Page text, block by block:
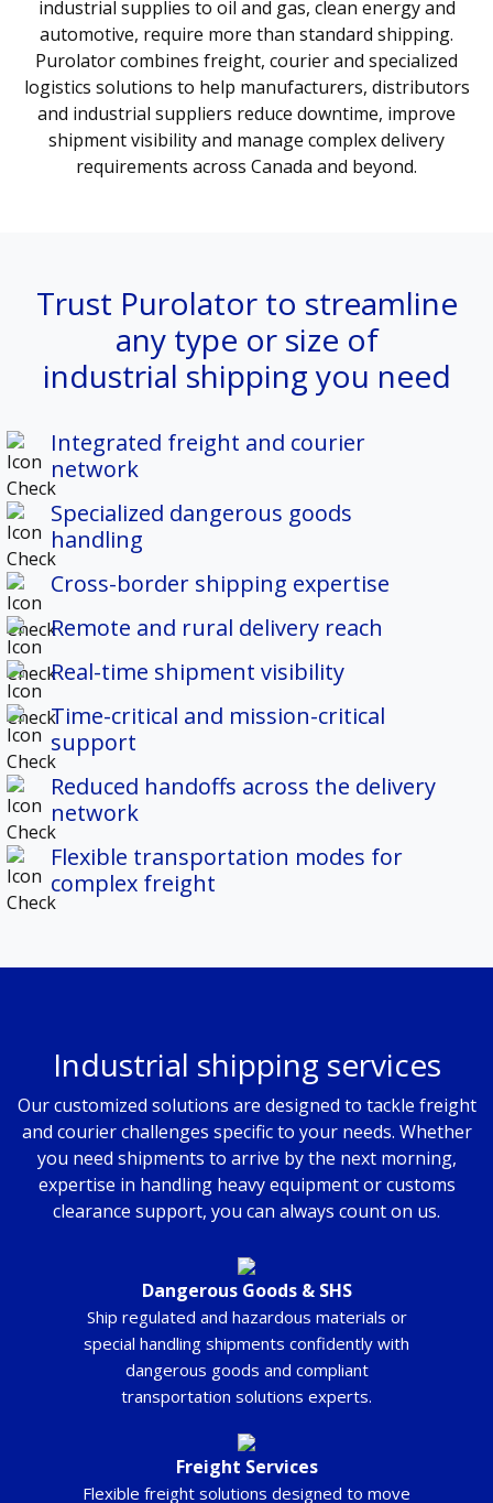
industrial supplies to oil and gas, clean energy and
automotive, require more than standard shipping.
Purolator combines freight, courier and specialized
logistics solutions to help manufacturers, distributors
and industrial suppliers reduce downtime, improve
shipment visibility and manage complex delivery
requirements across Canada and beyond.
Trust Purolator to streamline
any type or size of
industrial shipping you need
Integrated freight and courier
network
Specialized dangerous goods
handling
Cross-border shipping expertise
Remote and rural delivery reach
Real-time shipment visibility
Time-critical and mission-critical
support
Reduced handoffs across the delivery
network
Flexible transportation modes for
complex freight
Industrial shipping services
Our customized solutions are designed to tackle freight
and courier challenges specific to your needs. Whether
you need shipments to arrive by the next morning,
expertise in handling heavy equipment or customs
clearance support, you can always count on us.
Dangerous Goods & SHS
Ship regulated and hazardous materials or
special handling shipments confidently with
dangerous goods and compliant
transportation solutions experts.
Freight Services
Flexible freight solutions designed to move